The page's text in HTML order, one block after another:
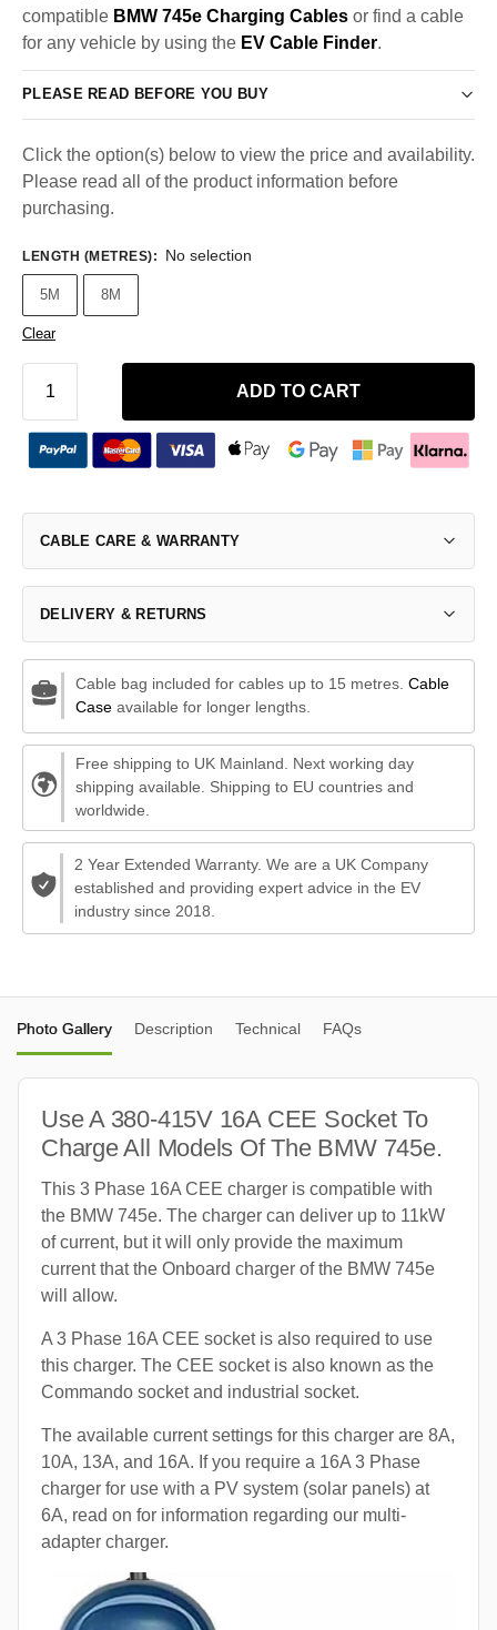
compatible BMW 745e Charging Cables or find a cable
for any vehicle by using the EV Cable Finder.
PLEASE READ BEFORE YOU BUY
Click the option(s) below to view the price and availability.
Please read all of the product information before
purchasing.
LENGTH (METRES): No selection
5M 8M
Clear
ADD TO CART
CABLE CARE & WARRANTY
DELIVERY & RETURNS
Cable bag included for cables up to 15 metres. Cable
Caseavailable for longer lengths.
Free shipping to UK Mainland. Next working day
shipping available. Shipping to EU countries and
worldwide.
2 Year Extended Warranty. We are a UK Company
established and providing expert advice in the EV
industry since 2018.
Photo Gallery Description Technical FAQs
Use A 380-415V 16A CEE Socket To
Charge All Models Of The BMW 745e.
This 3 Phase 16A CEE charger is compatible with
the BMW 745e. The charger can deliver up to 11kW
of current, but it will only provide the maximum
current that the Onboard charger of the BMW 745e
will allow.
A 3 Phase 16A CEE socket is also required to use
this charger. The CEE socket is also known as the
Commando socket and industrial socket.
The available current settings for this charger are 8A,
10A, 13A, and 16A. If you require a 16A 3 Phase
charger for use with a PV system (solar panels) at
6A, read on for information regarding our multi-
adapter charger.